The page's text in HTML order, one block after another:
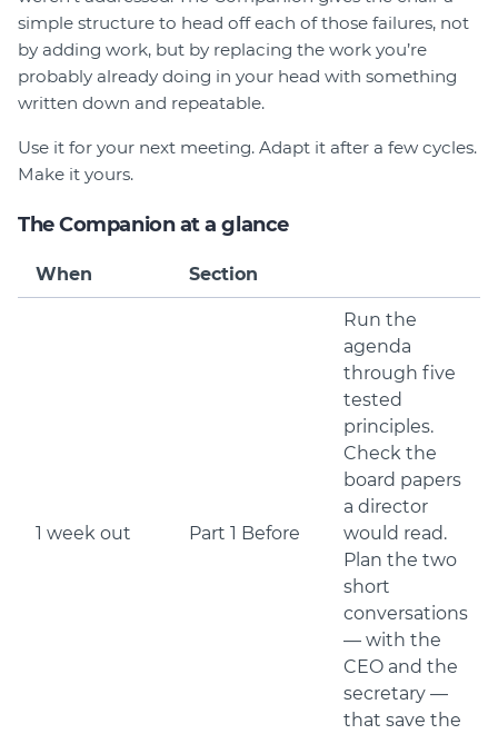
simple structure to head off each of those failures, not
by adding work, but by replacing the work you’re
probably already doing in your head with something
written down and repeatable.
Use it for your next meeting. Adapt it after a few cycles.
Make it yours.
The Companion at a glance
When Section
1 week out Part 1 Before
Run the
agenda
through five
tested
principles.
Check the
board papers
a director
would read.
Plan the two
short
conversations
— with the
CEO and the
secretary —
that save the